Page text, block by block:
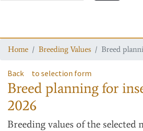
Home Breeding Values Breed
Back to selection form
Breed planning for
2026
Breeding values of the selected